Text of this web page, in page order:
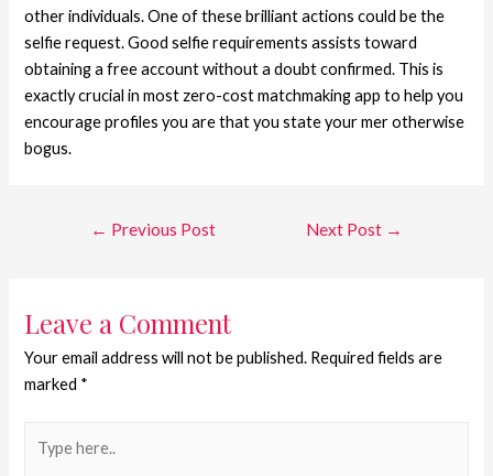
other individuals. One of these brilliant actions could be the
selfie request. Good selfie requirements assists toward
obtaining a free account without a doubt confirmed. This is
exactly crucial in most zero-cost matchmaking app to help you
encourage profiles you are that you state your mer otherwise
bogus.
← Previous Post Next Post →
Leave a Comment
Your email address will not be published. Required fields are
marked *